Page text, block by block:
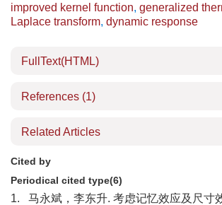
improved kernel function, generalized
Laplace transform, dynamic response
FullText(HTML)
References (1)
Related Articles
Cited by
Periodical cited type(6)
1.
马永斌，李东升. 考虑记忆效应及尺寸